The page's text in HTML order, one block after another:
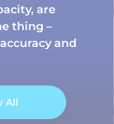
are
thing –
and
All